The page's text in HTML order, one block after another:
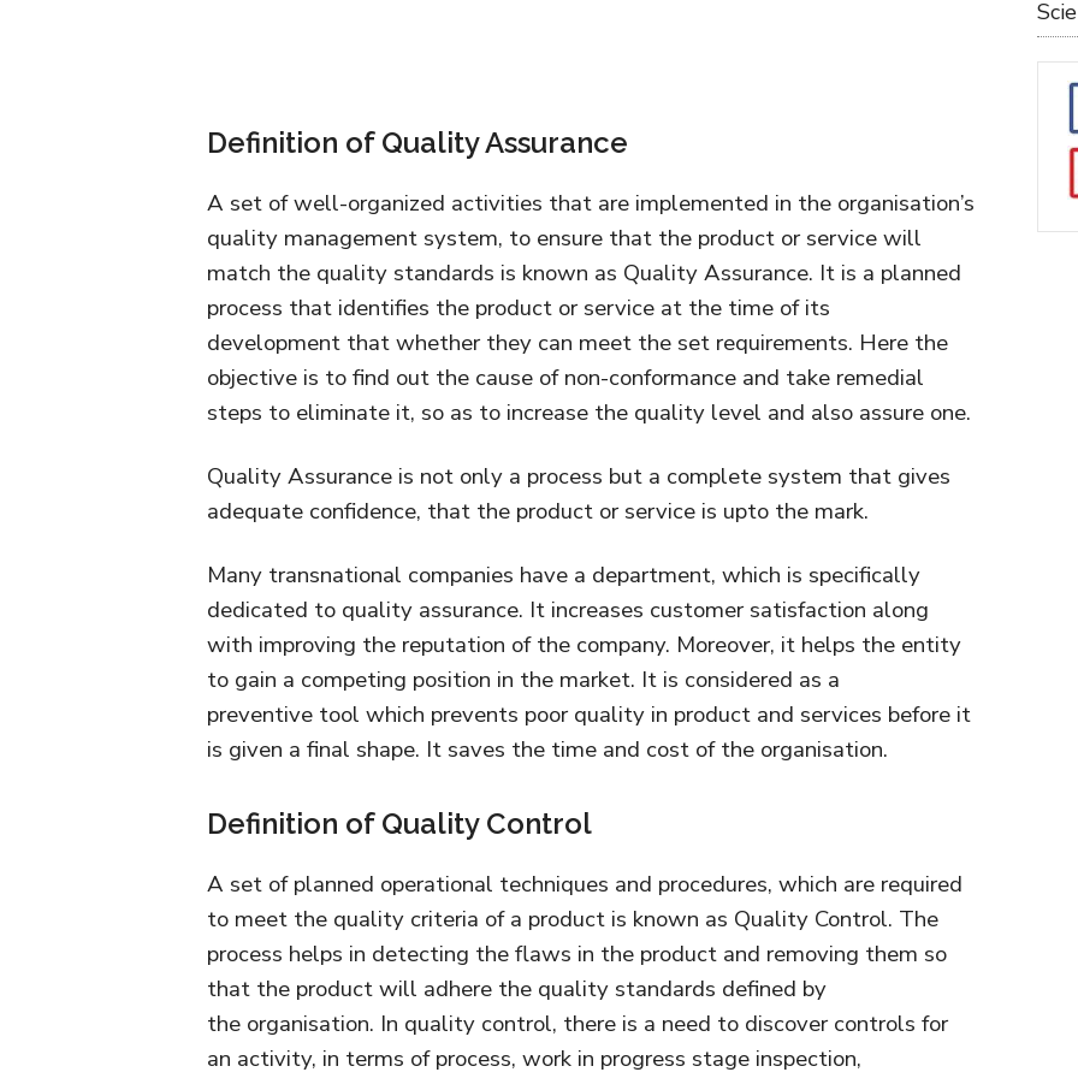
Definition of Quality Assurance
A set of well-organized activities that are implemented in the organisation’s
quality management system, to ensure that the product or service will
match the quality standards is known as Quality Assurance. It is a planned
process that identifies the product or service at the time of its
development that whether they can meet the set requirements. Here the
objective is to find out the cause of non-conformance and take remedial
steps to eliminate it, so as to increase the quality level and also assure one.
Quality Assurance is not only a process but a complete system that gives
adequate confidence, that the product or service is upto the mark.
Many transnational companies have a department, which is specifically
dedicated to quality assurance. It increases customer satisfaction along
with improving the reputation of the company. Moreover, it helps the entity
to gain a competing position in the market. It is considered as a
preventive tool which prevents poor quality in product and services before it
is given a final shape. It saves the time and cost of the organisation.
Definition of Quality Control
A set of planned operational techniques and procedures, which are required
to meet the quality criteria of a product is known as Quality Control. The
process helps in detecting the flaws in the product and removing them so
that the product will adhere the quality standards defined by
the organisation. In quality control, there is a need to discover controls for
an activity, in terms of process, work in progress stage inspection,